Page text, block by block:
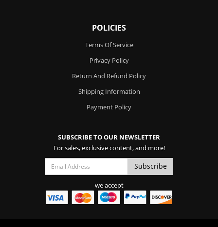
POLICIES
Terms Of Service
Privacy Policy
Return And Refund Policy
Shipping Information
Payment Policy
SUBSCRIBE TO OUR NEWSLETTER
For sales, exclusive content, and more!
we accept